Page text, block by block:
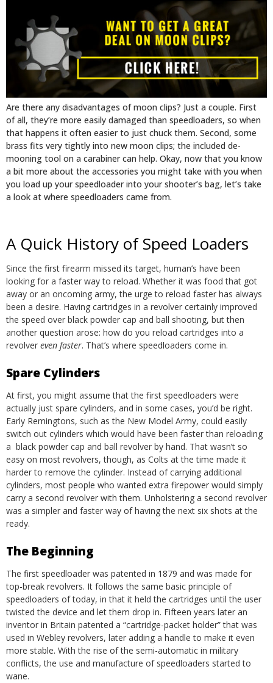
Are there any disadvantages of moon clips? Just a couple. First
of all, they’re more easily damaged than speedloaders, so when
that happens it often easier to just chuck them. Second, some
brass fits very tightly into new moon clips; the included de-
mooning tool on a carabiner can help. Okay, now that you know
a bit more about the accessories you might take with you when
you load up your speedloader into your shooter’s bag, let’s take
a look at where speedloaders came from.
A Quick History of Speed Loaders
Since the first firearm missed its target, human’s have been
looking for a faster way to reload. Whether it was food that got
away or an oncoming army, the urge to reload faster has always
been a desire. Having cartridges in a revolver certainly improved
the speed over black powder cap and ball shooting, but then
another question arose: how do you reload cartridges into a
revolver even faster. That’s where speedloaders come in.
Spare Cylinders
At first, you might assume that the first speedloaders were
actually just spare cylinders, and in some cases, you’d be right.
Early Remingtons, such as the New Model Army, could easily
switch out cylinders which would have been faster than reloading
a black powder cap and ball revolver by hand. That wasn’t so
easy on most revolvers, though, as Colts at the time made it
harder to remove the cylinder. Instead of carrying additional
cylinders, most people who wanted extra firepower would simply
carry a second revolver with them. Unholstering a second revolver
was a simpler and faster way of having the next six shots at the
ready.
The Beginning
The first speedloader was patented in 1879 and was made for
top-break revolvers. It follows the same basic principle of
speedloaders of today, in that it held the cartridges until the user
twisted the device and let them drop in. Fifteen years later an
inventor in Britain patented a “cartridge-packet holder” that was
used in Webley revolvers, later adding a handle to make it even
more stable. With the rise of the semi-automatic in military
conflicts, the use and manufacture of speedloaders started to
wane.